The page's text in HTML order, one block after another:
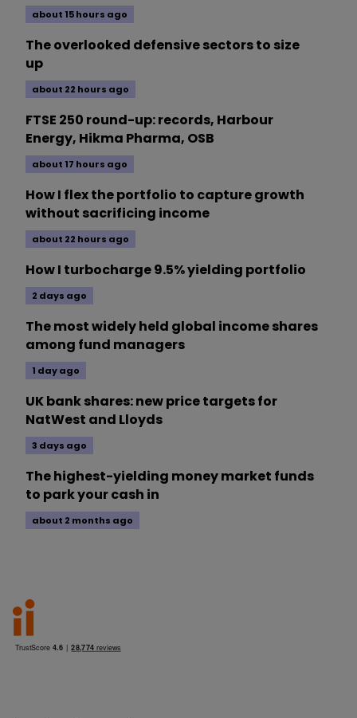
about 15 hours ago
The overlooked defensive sectors to size
up
about 22 hours ago
FTSE 250 round-up: records, Harbour
Energy, Hikma Pharma, OSB
about 17 hours ago
How I flex the portfolio to capture growth
without sacrificing income
about 22 hours ago
How I turbocharge 9.5% yielding portfolio
2 days ago
The most widely held global income shares
among fund managers
1 day ago
UK bank shares: new price targets for
NatWest and Lloyds
3 days ago
The highest-yielding money market funds
to park your cash in
about 2 months ago